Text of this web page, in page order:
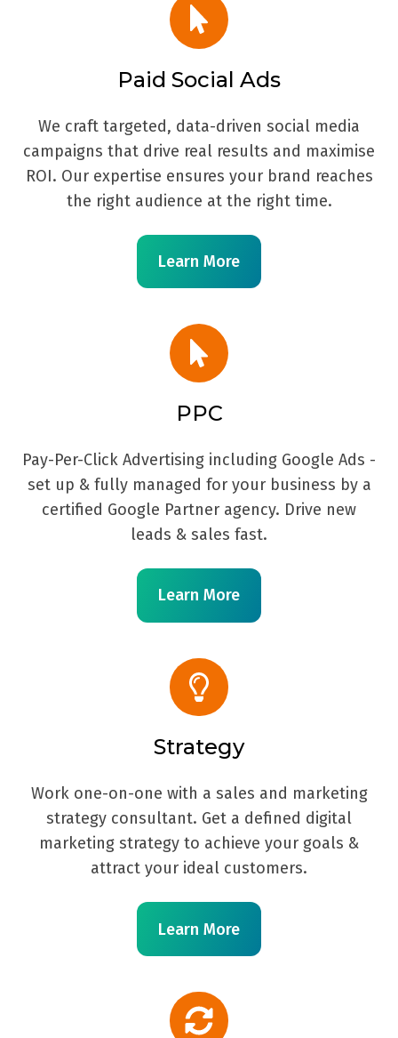
Paid Social Ads
We craft targeted, data-driven social media
campaigns that drive real results and maximise
ROI. Our expertise ensures your brand reaches
the right audience at the right time.
Learn More
PPC
Pay-Per-Click Advertising including Google Ads -
set up & fully managed for your business by a
certified Google Partner agency. Drive new
leads & sales fast.
Learn More
Strategy
Work one-on-one with a sales and marketing
strategy consultant. Get a defined digital
marketing strategy to achieve your goals &
attract your ideal customers.
Learn More